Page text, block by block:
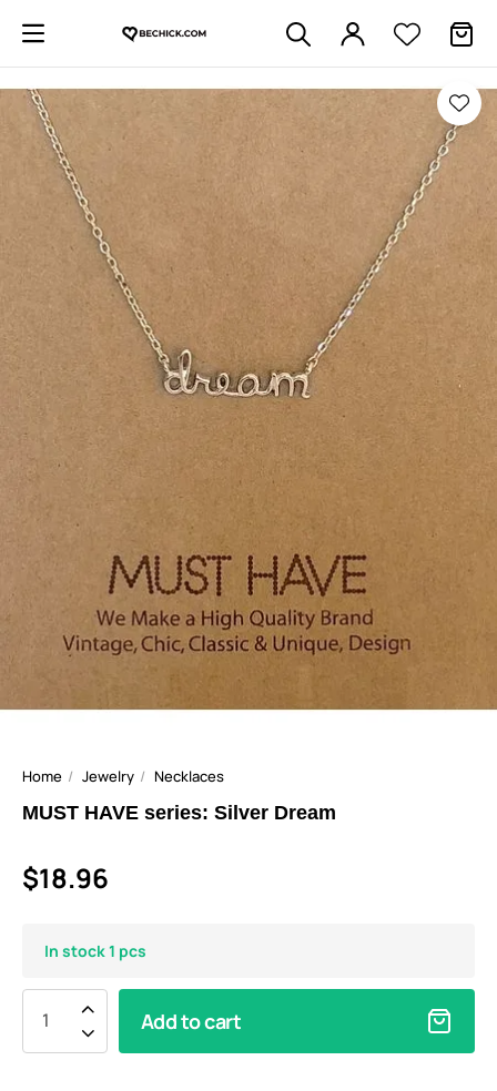
Home Jewelry Necklaces
MUST HAVE series: Silver Dream
$18.96
In stock 1 pcs
Add to cart